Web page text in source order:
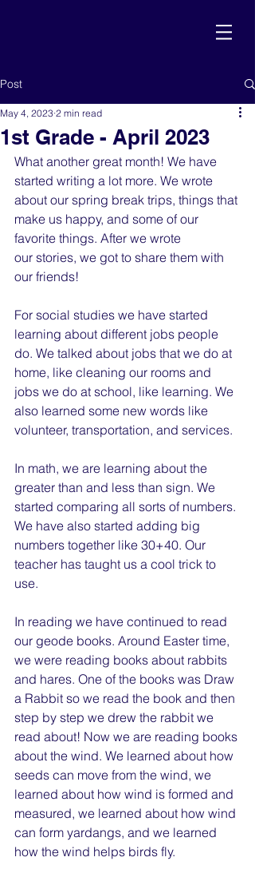
Post
1st Grade - April 2023
May 4, 2023 2 min read
What another great month! We have
started writing a lot more. We wrote
about our spring break trips, things that
make us happy, and some of our
favorite things. After we wrote
our stories, we got to share them with
our friends!
For social studies we have started
learning about different jobs people
do. We talked about jobs that we do at
home, like cleaning our rooms and
jobs we do at school, like learning. We
also learned some new words like
volunteer, transportation, and services.
In math, we are learning about the
greater than and less than sign. We
started comparing all sorts of numbers.
We have also started adding big
numbers together like 30+40. Our
teacher has taught us a cool trick to
use.
In reading we have continued to read
our geode books. Around Easter time,
we were reading books about rabbits
and hares. One of the books was Draw
a Rabbit so we read the book and then
step by step we drew the rabbit we
read about! Now we are reading books
about the wind. We learned about how
seeds can move from the wind, we
learned about how wind is formed and
measured, we learned about how wind
can form yardangs, and we learned
how the wind helps birds fly.